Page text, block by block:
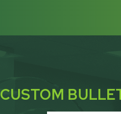
CUSTOM